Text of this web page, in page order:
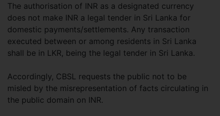
The authorisation of INR as a designated currency
does not make INR a legal tender in Sri Lanka for
domestic payments/settlements. Any transaction
executed between or among residents in Sri Lanka
shall be in LKR, being the legal tender in Sri Lanka.
Accordingly, CBSL requests the public not to be
misled by the misrepresentation of facts circulating in
the public domain on INR.